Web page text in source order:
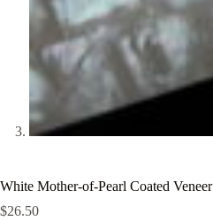
White Mother-of-Pearl Coated Veneer
$26.50